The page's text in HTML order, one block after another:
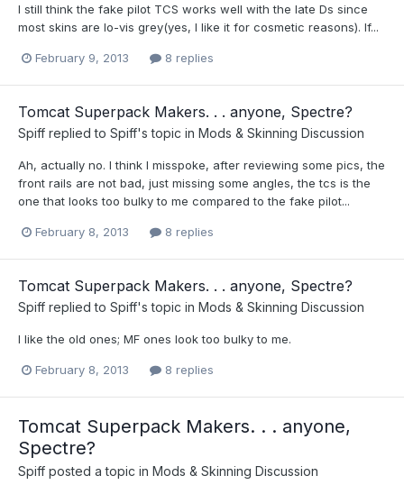
I still think the fake pilot TCS works well with the late Ds since
most skins are lo-vis grey(yes, I like it for cosmetic reasons). If...
February 9, 2013 8 replies
Tomcat Superpack Makers. . . anyone, Spectre?
Spiff replied to Spiff's topic in Mods & Skinning Discussion
Ah, actually no. I think I misspoke, after reviewing some pics, the
front rails are not bad, just missing some angles, the tcs is the
one that looks too bulky to me compared to the fake pilot...
February 8, 2013 8 replies
Tomcat Superpack Makers. . . anyone, Spectre?
Spiff replied to Spiff's topic in Mods & Skinning Discussion
I like the old ones; MF ones look too bulky to me.
February 8, 2013 8 replies
Tomcat Superpack Makers. . . anyone,
Spectre?
Spiff posted a topic in Mods & Skinning Discussion